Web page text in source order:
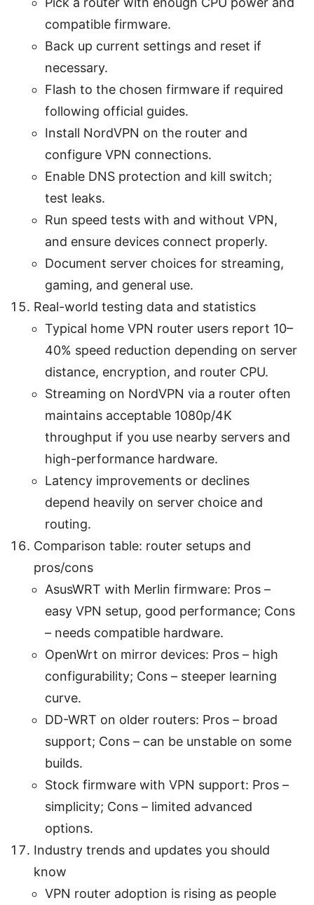
compatible firmware.
Back up current settings and reset if
necessary.
Flash to the chosen firmware if required
following official guides.
Install NordVPN on the router and
configure VPN connections.
Enable DNS protection and kill switch;
test leaks.
Run speed tests with and without VPN,
and ensure devices connect properly.
Document server choices for streaming,
gaming, and general use.
Real-world testing data and statistics
Typical home VPN router users report 10–
40% speed reduction depending on server
distance, encryption, and router CPU.
Streaming on NordVPN via a router often
maintains acceptable 1080p/4K
throughput if you use nearby servers and
high-performance hardware.
Latency improvements or declines
depend heavily on server choice and
routing.
Comparison table: router setups and
pros/cons
AsusWRT with Merlin firmware: Pros –
easy VPN setup, good performance; Cons
– needs compatible hardware.
OpenWrt on mirror devices: Pros – high
configurability; Cons – steeper learning
curve.
DD-WRT on older routers: Pros – broad
support; Cons – can be unstable on some
builds.
Stock firmware with VPN support: Pros –
simplicity; Cons – limited advanced
options.
Industry trends and updates you should
know
VPN router adoption is rising as people